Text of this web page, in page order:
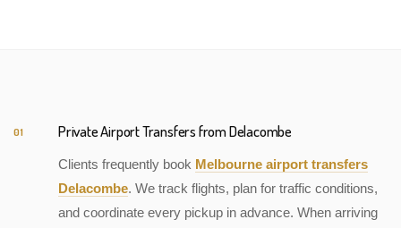
01 Private Airport Transfers from Delacombe
Clients frequently book Melbourne airport transfers
Delacombe. We track flights, plan for traffic conditions,
and coordinate every pickup in advance. When arriving